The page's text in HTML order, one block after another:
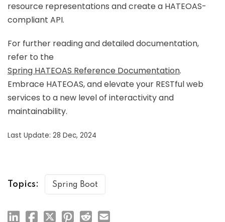
resource representations and create a HATEOAS-
compliant API.
For further reading and detailed documentation,
refer to the
Spring HATEOAS Reference Documentation.
Embrace HATEOAS, and elevate your RESTful web
services to a new level of interactivity and
maintainability.
Last Update: 28 Dec, 2024
Topics: Spring Boot